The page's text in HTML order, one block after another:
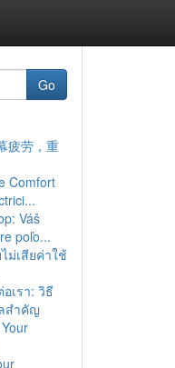
Go
疲劳，重
Comfort
Váš
poľo...
ม่เสียค่าใช้
เรา: วิธี
สำคัญ